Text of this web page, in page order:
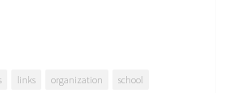
links organization
school